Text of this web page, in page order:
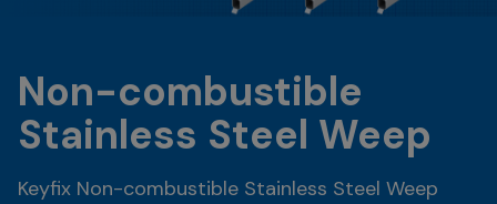
Non-combustible
Stainless Steel Weep
Keyfix Non-combustible Stainless Steel Weep